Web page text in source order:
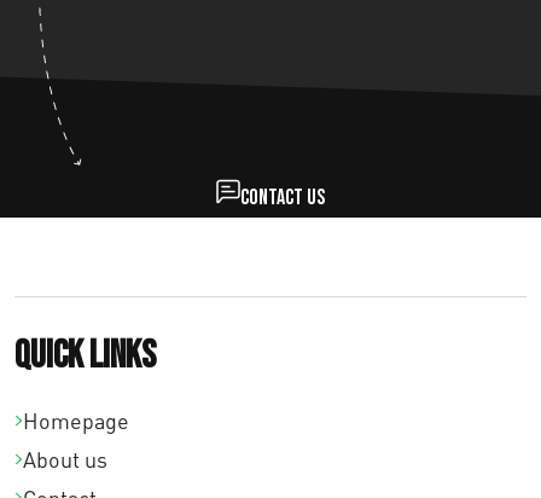
Contact us
Quick links
Homepage
About us